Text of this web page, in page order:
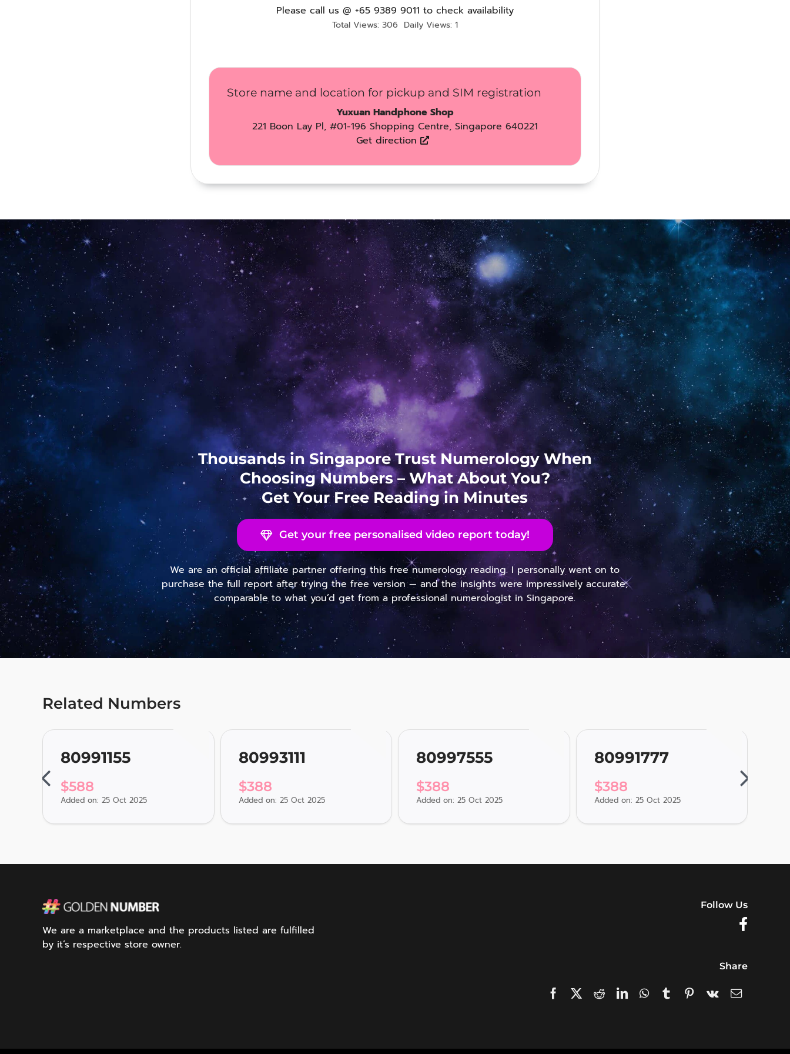
Please call us @ +65 9389 9011 to check availability
Total Views: 306 Daily Views: 1
Store name and location for pickup and SIM registration
Yuxuan Handphone Shop
221 Boon Lay Pl, #01-196 Shopping Centre, Singapore 640221
Get direction
Thousands in Singapore Trust Numerology When
Choosing Numbers – What About You?
Get Your Free Reading in Minutes
Get your free personalised video report today!
We are an official affiliate partner offering this free numerology reading. I personally went on to
purchase the full report after trying the free version — and the insights were impressively accurate,
comparable to what you’d get from a professional numerologist in Singapore.
Related Numbers
80991155
$588
Added on: 25 Oct 2025
80993111
$388
Added on: 25 Oct 2025
80997555
$388
Added on: 25 Oct 2025
80991777
$388
Added on: 25 Oct 2025
We are a marketplace and the products listed are fulfilled
by it’s respective store owner.
Follow Us
Share